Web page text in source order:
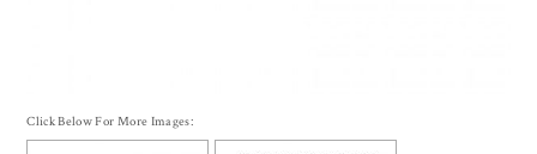
Click Below For More Images: